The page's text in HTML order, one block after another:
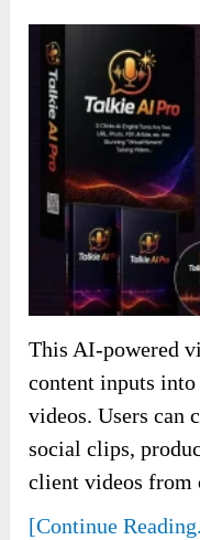
This AI-powered
content inputs into
videos. Users can
social clips,
client videos from
[Continue